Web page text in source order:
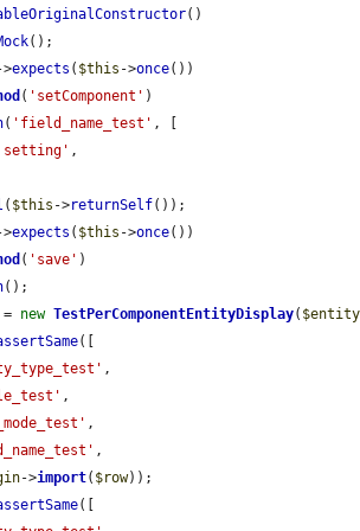
()
();
>expects ( $this ->once())
( 'setComponent' )
( 'field_name_test' , [
,
( $this ->returnSelf());
>expects ( $this ->once())
( 'save' )
();
= new TestPerComponentEntityDisplay( $entity
([
,
,
,
,
->import( $row));
([